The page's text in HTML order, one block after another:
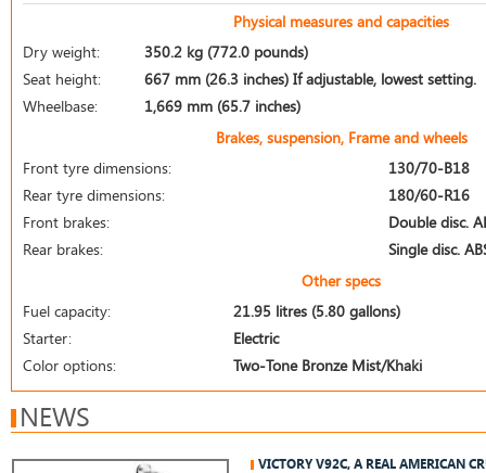
Physical measures and capacities
Dry weight:
350.2 kg (772.0 pounds)
Seat height:
667 mm (26.3 inches) If adjustable, lowest setting.
Wheelbase:
1,669 mm (65.7 inches)
Brakes, suspension, Frame and wheels
Front tyre dimensions:
130/70-B18
Rear tyre dimensions:
180/60-R16
Front brakes:
Double disc.
Rear brakes:
Single disc.
Other specs
Fuel capacity:
21.95 litres (5.80 gallons)
Starter:
Electric
Color options:
Two-Tone Bronze Mist/Khaki
NEWS
VICTORY V92C, A REAL AMERICAN